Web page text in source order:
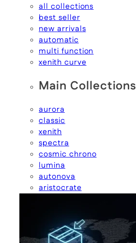
all collections
best seller
new arrivals
automatic
multi function
xenith curve
Main Collections
aurora
classic
xenith
spectra
cosmic chrono
lumina
autonova
aristocrate